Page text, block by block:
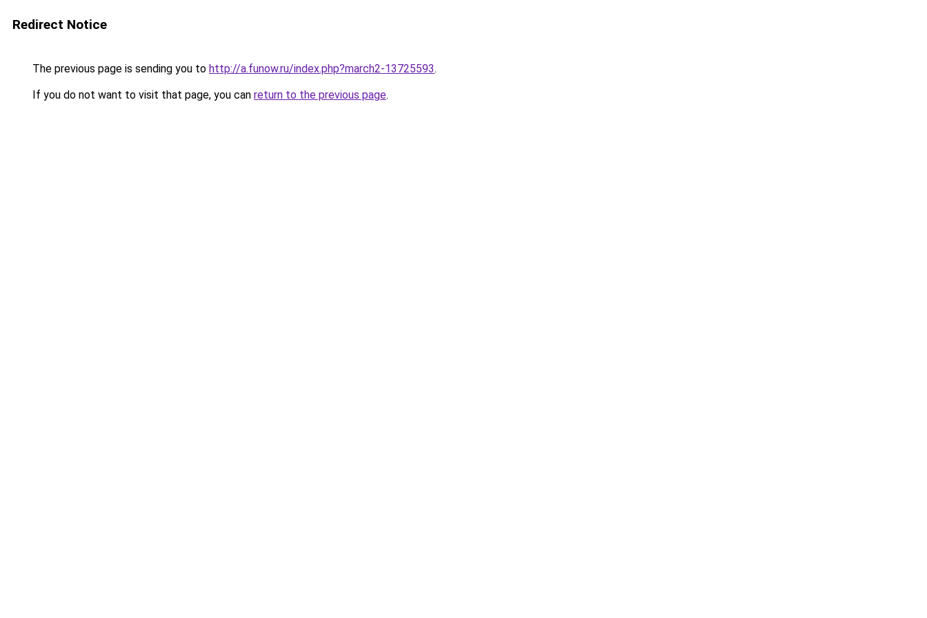
Redirect Notice
The previous page is sending you to http://a.funow.ru/index.php?march2-13725593.
If you do not want to visit that page, you can return to the previous page.